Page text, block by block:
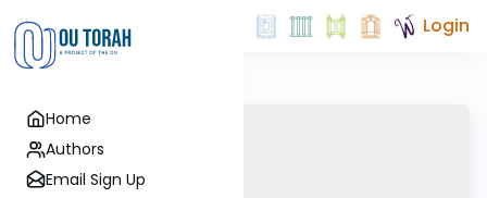
Home
Authors
Email Sign Up
Login